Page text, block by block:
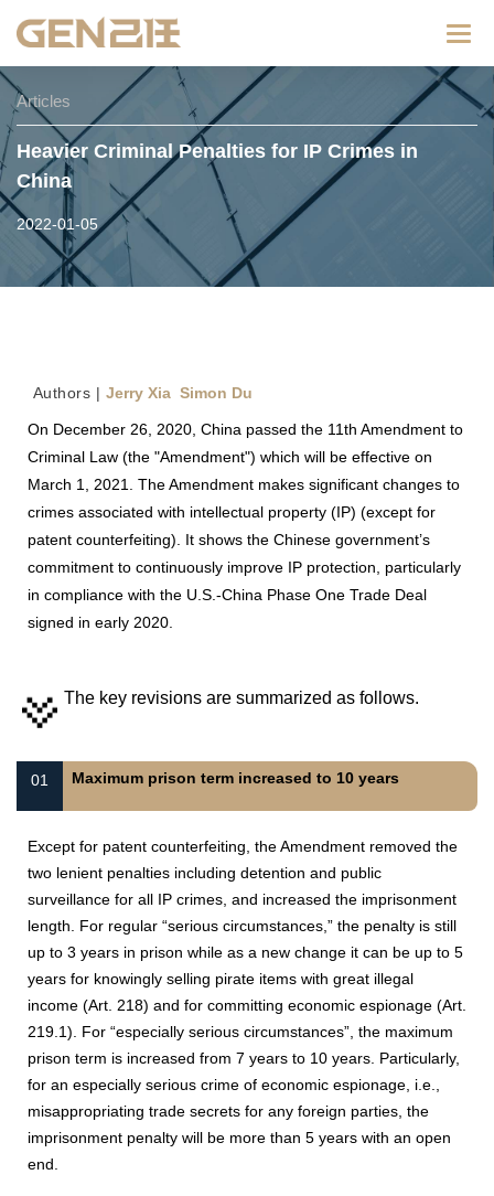
Articles
Heavier Criminal Penalties for IP Crimes in
China
2022-01-05
Authors | Jerry Xia Simon Du
On December 26, 2020, China passed the 11th Amendment to
Criminal Law (the "Amendment") which will be effective on
March 1, 2021. The Amendment makes significant changes to
crimes associated with intellectual property (IP) (except for
patent counterfeiting). It shows the Chinese government’s
commitment to continuously improve IP protection, particularly
in compliance with the U.S.-China Phase One Trade Deal
signed in early 2020.
The key revisions are summarized as follows.
01 Maximum prison term increased to 10 years
Except for patent counterfeiting, the Amendment removed the
two lenient penalties including detention and public
surveillance for all IP crimes, and increased the imprisonment
length. For regular “serious circumstances,” the penalty is still
up to 3 years in prison while as a new change it can be up to 5
years for knowingly selling pirate items with great illegal
income (Art. 218) and for committing economic espionage (Art.
219.1). For “especially serious circumstances”, the maximum
prison term is increased from 7 years to 10 years. Particularly,
for an especially serious crime of economic espionage, i.e.,
misappropriating trade secrets for any foreign parties, the
imprisonment penalty will be more than 5 years with an open
end.